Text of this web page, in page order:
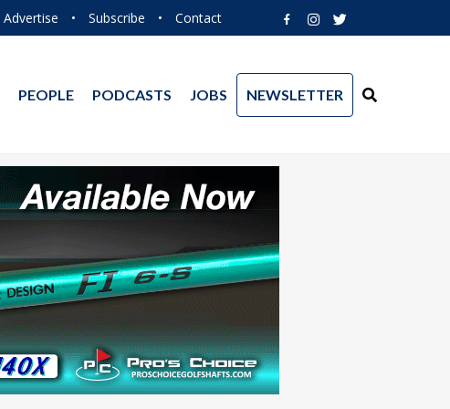
Advertise • Subscribe • Contact
PEOPLE PODCASTS JOBS NEWSLETTER